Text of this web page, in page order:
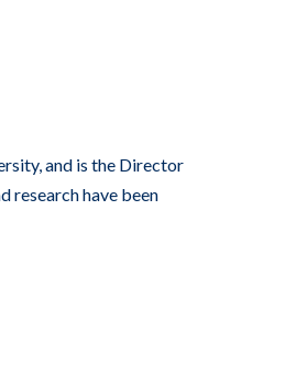
and is the Director
research have been